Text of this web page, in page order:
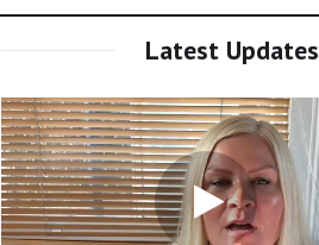
Latest Updates
Video
Player